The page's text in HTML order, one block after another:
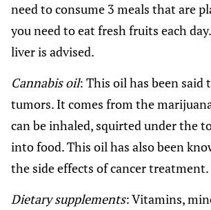
need to consume 3 meals that are
you need to eat fresh fruits each
liver is advised.
Cannabis oil: This oil has been said
tumors. It comes from the
can be inhaled, squirted under the
into food. This oil has also been
the side effects of cancer treatment.
Dietary supplements: Vitamins,